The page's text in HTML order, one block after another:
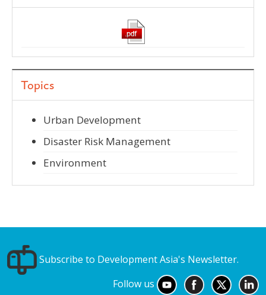
Topics
Urban Development
Disaster Risk Management
Environment
Subscribe to Development Asia's Newsletter.
Follow us